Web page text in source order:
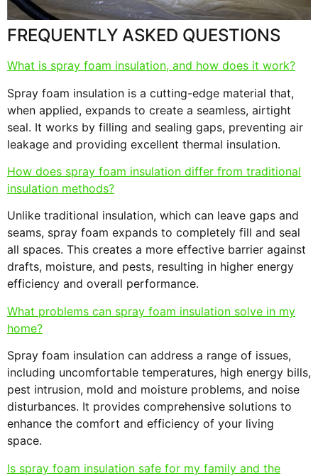
FREQUENTLY ASKED QUESTIONS
What is spray foam insulation, and how does it work?
Spray foam insulation is a cutting-edge material that,
when applied, expands to create a seamless, airtight
seal. It works by filling and sealing gaps, preventing air
leakage and providing excellent thermal insulation.
How does spray foam insulation differ from traditional
insulation methods?
Unlike traditional insulation, which can leave gaps and
seams, spray foam expands to completely fill and seal
all spaces. This creates a more effective barrier against
drafts, moisture, and pests, resulting in higher energy
efficiency and overall performance.
What problems can spray foam insulation solve in my
home?
Spray foam insulation can address a range of issues,
including uncomfortable temperatures, high energy bills,
pest intrusion, mold and moisture problems, and noise
disturbances. It provides comprehensive solutions to
enhance the comfort and efficiency of your living
space.
Is spray foam insulation safe for my family and the